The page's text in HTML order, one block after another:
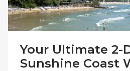
Your Ultimate 2-
Sunshine Coast